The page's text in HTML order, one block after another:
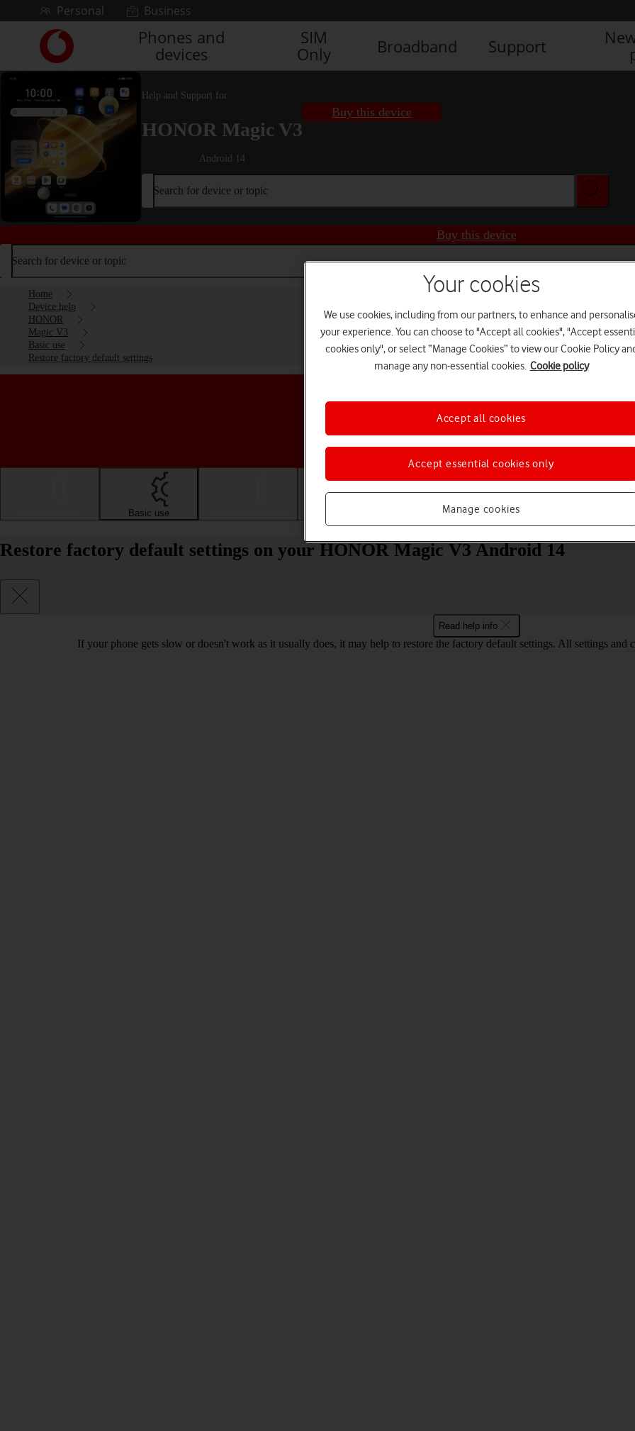
Skip to contentPersonal Business
Link
back
to
main
Vodafone
homepage
Phones and
devices
SIM
Only
Broadband Support
Help and Support for
HONOR Magic V3
Android 14
Buy this device
Search for device or topic
Buy this device
Search for device or topic
Home
Device help
HONOR
Magic V3
Basic use
Restore factory default settings
Choose a help topic
Basic use Apps and media
Restore factory default settings on your HONOR Magic V3 Android 14
Read help info
If your phone gets slow or doesn't work as it usually does, it may help to restore the factory default settings. All settings and
Your cookies
We use cookies, including from our partners, to enhance and
your experience. You can choose to "Accept all cookies", "Accept
cookies only", or select “Manage Cookies” to view our Cookie Policy
manage any non-essential cookies. Cookie policy
Manage cookies
Accept essential cookies only
Accept all cookies